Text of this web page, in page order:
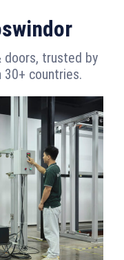
doors, trusted by
countries.